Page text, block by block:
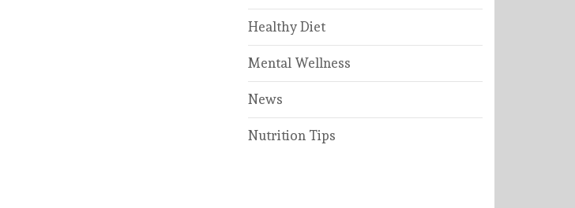
Healthy Diet
Mental Wellness
News
Nutrition Tips